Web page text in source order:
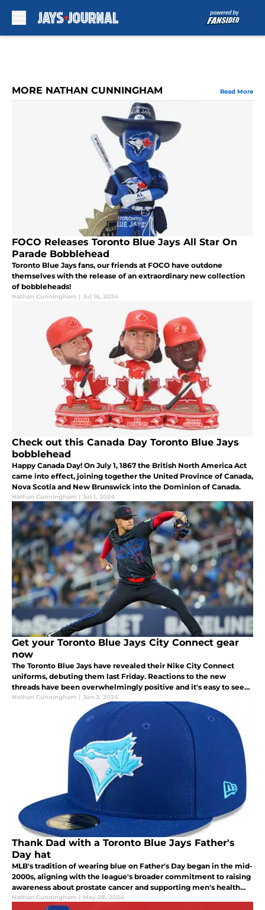
MORE NATHAN CUNNINGHAM Read More
FOCO Releases Toronto Blue Jays All Star On
Parade Bobblehead
Toronto Blue Jays fans, our friends at FOCO have outdone
themselves with the release of an extraordinary new collection
of bobbleheads!
Nathan Cunningham | Jul 16, 2024
Check out this Canada Day Toronto Blue Jays
bobblehead
Happy Canada Day! On July 1, 1867 the British North America Act
came into effect, joining together the United Province of Canada,
Nova Scotia and New Brunswick into the Dominion of Canada.
Nathan Cunningham | Jul 1, 2024
Get your Toronto Blue Jays City Connect gear
now
The Toronto Blue Jays have revealed their Nike City Connect
uniforms, debuting them last Friday. Reactions to the new
threads have been overwhelmingly positive and it's easy to see
why.
Nathan Cunningham | Jun 3, 2024
Thank Dad with a Toronto Blue Jays Father's
Day hat
MLB's tradition of wearing blue on Father's Day began in the mid-
2000s, aligning with the league's broader commitment to raising
awareness about prostate cancer and supporting men's health
initiatives.
Nathan Cunningham | May 28, 2024